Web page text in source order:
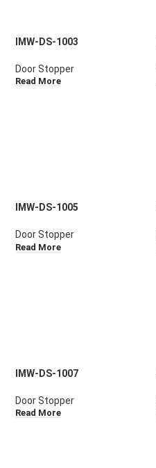
IMW-DS-1003
Door Stopper
Read More
IMW-DS-1005
Door Stopper
Read More
IMW-DS-1007
Door Stopper
Read More